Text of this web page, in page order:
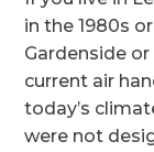
in the 1980s
Gardenside
current air
today’s
were not